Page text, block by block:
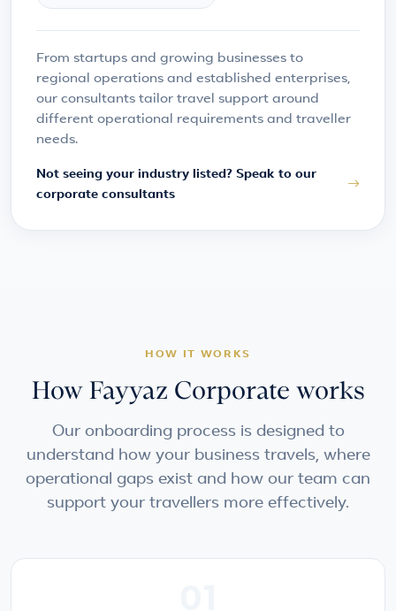
From startups and growing businesses to
regional operations and established enterprises,
our consultants tailor travel support around
different operational requirements and traveller
needs.
Not seeing your industry listed? Speak to our
corporate consultants
HOW IT WORKS
How Fayyaz Corporate works
Our onboarding process is designed to
understand how your business travels, where
operational gaps exist and how our team can
support your travellers more effectively.